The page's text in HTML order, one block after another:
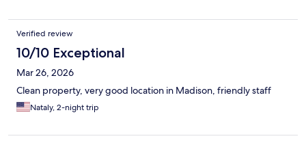
Verified review
10/10 Exceptional
Mar 26, 2026
Clean property, very good location in Madison, friendly staff
Nataly, 2-night trip